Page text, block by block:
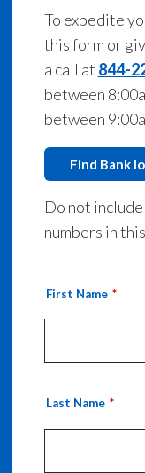
To expedite
this form or
a call at 844-
between
between
Find Bank
Do not
numbers in
First Name
Last Name